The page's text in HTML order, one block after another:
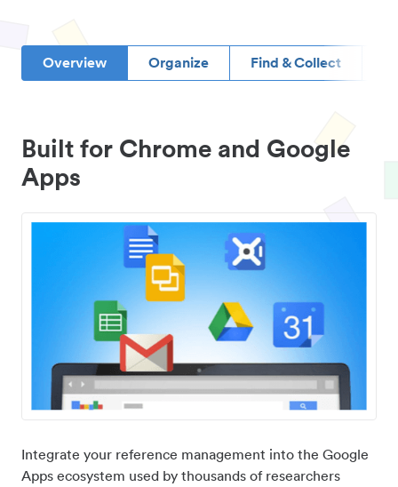
Overview Organize Find & Collect
Built for Chrome and Google
Apps
Integrate your reference management into the Google
Apps ecosystem used by thousands of researchers